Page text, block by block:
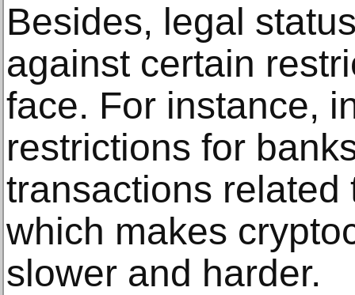
Besides, legal
against certain
face. For instance,
restrictions for
transactions
which makes
slower and harder.